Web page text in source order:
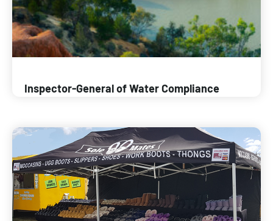
Inspector-General of Water Compliance